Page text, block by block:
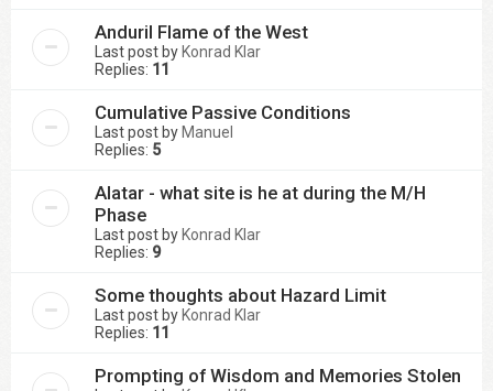
Anduril Flame of the West
Last post byKonrad Klar
Replies: 11
Cumulative Passive Conditions
Last post byManuel
Replies: 5
Alatar - what site is he at during the M/H
Phase
Last post byKonrad Klar
Replies: 9
Some thoughts about Hazard Limit
Last post byKonrad Klar
Replies: 11
Prompting of Wisdom and Memories Stolen